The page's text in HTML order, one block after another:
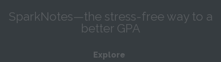
SparkNotes—the stress-free way to a
better GPA
Explore